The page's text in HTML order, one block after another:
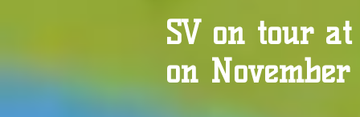
SV on tour
on November